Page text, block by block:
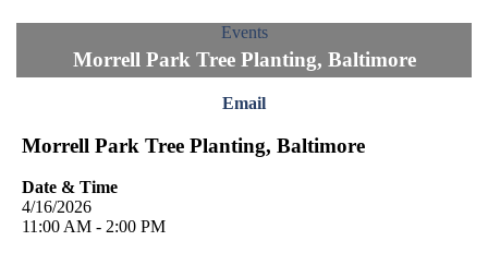
Events
Morrell Park Tree Planting, Baltimore
Email
Morrell Park Tree Planting, Baltimore
Date & Time
4/16/2026
11:00 AM - 2:00 PM